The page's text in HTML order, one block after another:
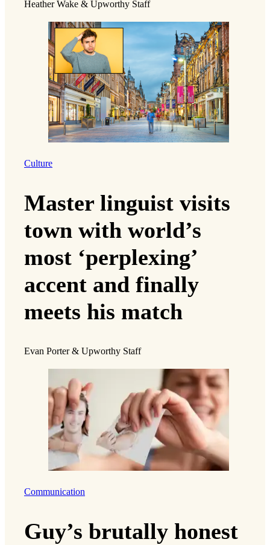
Heather Wake & Upworthy Staff
Culture
Master linguist visits
town with world’s
most ‘perplexing’
accent and finally
meets his match
Evan Porter & Upworthy Staff
Communication
Guy’s brutally honest